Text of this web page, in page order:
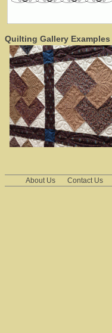
Quilting Gallery Examples
About Us Contact Us